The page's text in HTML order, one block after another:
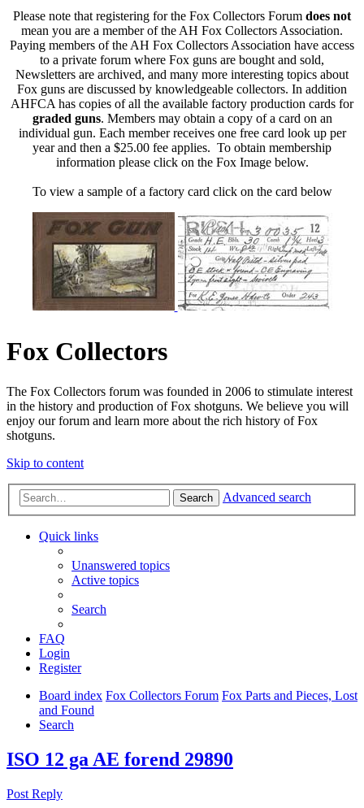
Please note that registering for the Fox Collectors Forum does not
mean you are a member of the AH Fox Collectors Association.
Paying members of the AH Fox Collectors Association have access
to a private forum where Fox guns are bought and sold,
Newsletters are archived, and many more interesting topics about
Fox guns are discussed by knowledgeable collectors. In addition
AHFCA has copies of all the available factory production cards for
graded guns. Members may obtain a copy of a card on an
individual gun. Each member receives one free card look up per
year and then a $25.00 fee applies. To obtain membership
information please click on the Fox Image below.
To view a sample of a factory card click on the card below
Fox Collectors
The Fox Collectors forum was founded in 2006 to stimulate interest
in the history and production of Fox shotguns. We believe you will
enjoy our forum and learn more about the rich history of Fox
shotguns.
Skip to content
Search Advanced search
Quick links
Unanswered topics
Active topics
Search
FAQ
Login
Register
Board index Fox Collectors Forum Fox Parts and Pieces, Lost
and Found
Search
ISO 12 ga AE forend 29890
Post Reply